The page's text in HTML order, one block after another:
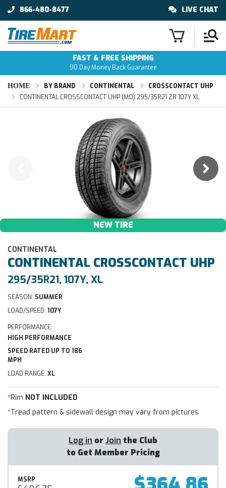
866-480-8477 LIVE CHAT
FAST & FREE SHIPPING
90 Day Money Back Guarantee
HOME BY BRAND CONTINENTAL
CROSSCONTACT UHP
CONTINENTAL CROSSCONTACT UHP (MO) 295/35R21 ZR 107Y XL
NEW TIRE
CONTINENTAL
CONTINENTAL CROSSCONTACT UHP
295/35R21, 107Y, XL
SEASON: SUMMER
LOAD/SPEED: 107Y
PERFORMANCE:
HIGH PERFORMANCE
SPEED RATED UP TO 186
MPH
LOAD RANGE: XL
*Rim NOT INCLUDED
*Tread pattern & sidewall design may vary from pictures
Log in or Join the Club
to Get Member Pricing
MSRP